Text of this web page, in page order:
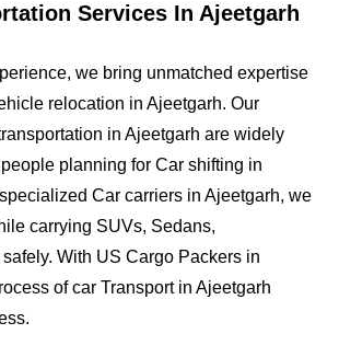
Services In Ajeetgarh
we bring unmatched expertise
relocation in Ajeetgarh. Our
in Ajeetgarh are widely
planning for Car shifting in
Car carriers in Ajeetgarh, we
carrying SUVs, Sedans,
With US Cargo Packers in
of car Transport in Ajeetgarh